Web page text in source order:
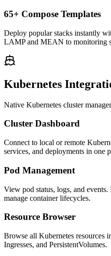
65+ Compose Templates
Deploy popular stacks instantly
LAMP and MEAN to monitoring
Kubernetes
Native Kubernetes cluster
Cluster Dashboard
Connect to local or remote
services, and deployments in one
Pod Management
View pod status, logs, and
manage container lifecycles.
Resource Browser
Browse all Kubernetes resources
Ingresses, and PersistentVolumes.